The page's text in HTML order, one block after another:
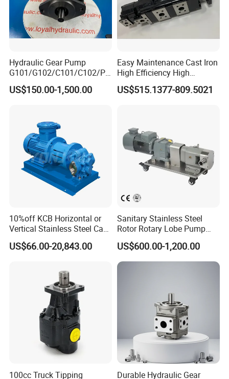
Hydraulic Gear Pump
G101/G102/C101/C102/P3
0/P31/P50/P51/P75/P76/
P315/P330/P350/P365/P6
Spare Parts
US$150.00-1,500.00
Easy Maintenance Cast Iron
High Efficiency High
Pressure Hydraulic Gear Oil
Pump Cbelt for Road
US$515.1377-809.5021
10%off KCB Horizontal or
Vertical Stainless Steel Cast
Iron External Gear Pump
Rotary Rotor Lube Oil
US$66.00-20,843.00
Sanitary Stainless Steel
Rotor Rotary Lobe Pump
Gear Pump for Syrup Honey
Chocolate
US$600.00-1,200.00
100cc Truck Tipping
Durable Hydraulic Gear